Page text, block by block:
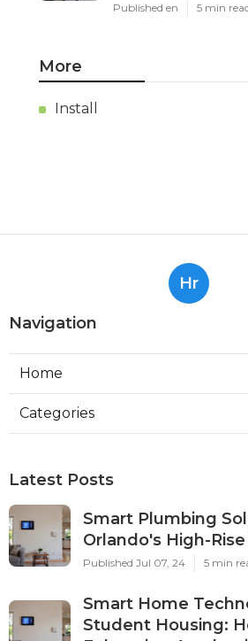
Published en 5 min
More
Install
Hr
Navigation
Home
Categories
Latest Posts
Smart Plumbing
Orlando's High-
Published Jul 07, 24 5 min
Smart Home
Student Housing: